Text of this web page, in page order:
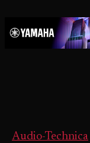
Audio-Technica